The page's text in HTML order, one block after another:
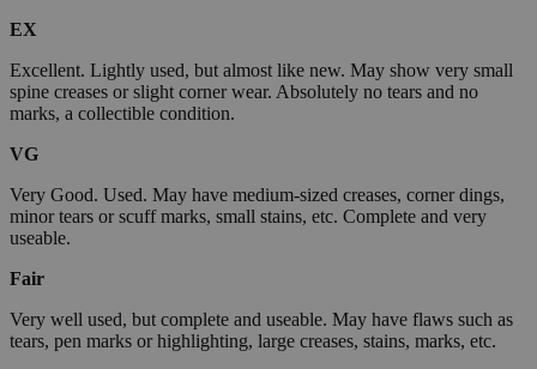
EX
Excellent. Lightly used, but almost like new. May show very small
spine creases or slight corner wear. Absolutely no tears and no
marks, a collectible condition.
VG
Very Good. Used. May have medium-sized creases, corner dings,
minor tears or scuff marks, small stains, etc. Complete and very
useable.
Fair
Very well used, but complete and useable. May have flaws such as
tears, pen marks or highlighting, large creases, stains, marks, etc.